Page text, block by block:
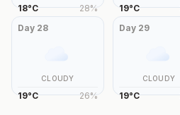
18°C 28% 19°C
Day 28
CLOUDY
19°C 26%
Day 29
CLOUDY
19°C